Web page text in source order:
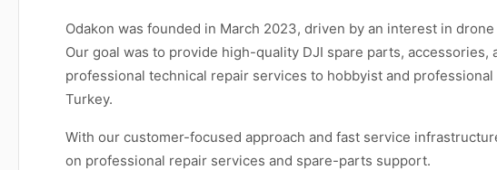
Odakon was founded in March 2023, driven by an interest in
Our goal was to provide high-quality DJI spare parts, accessories,
professional technical repair services to hobbyist and professional
Turkey.
With our customer-focused approach and fast service
on professional repair services and spare-parts support.